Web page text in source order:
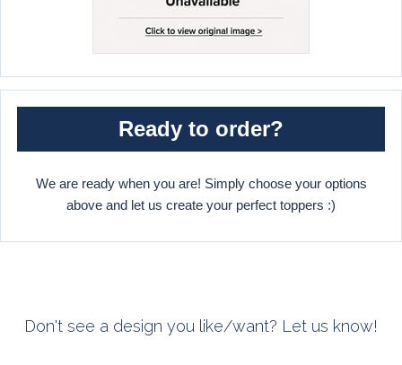
Ready to order?
We are ready when you are! Simply choose your options
above and let us create your perfect toppers :)
Don't see a design you like/want? Let us know!